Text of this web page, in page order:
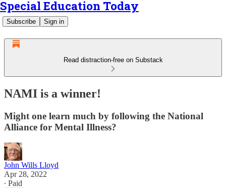
Special Education Today
Subscribe Sign in
Read distraction-free on Substack
NAMI is a winner!
Might one learn much by following the National
Alliance for Mental Illness?
John Wills Lloyd
Apr 28, 2022
∙ Paid